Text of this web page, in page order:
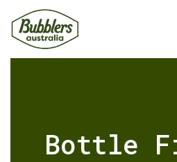
main
Cart
Bottle